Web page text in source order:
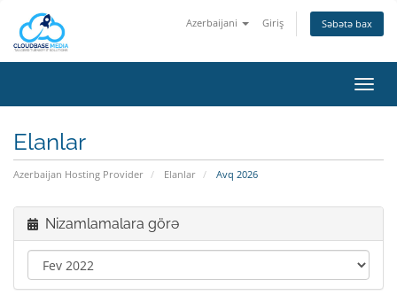
Azerbaijani Giriş Səbətə bax
keçid
Elanlar
Azerbaijan Hosting Provider Elanlar Avq 2026
Nizamlamalara görə